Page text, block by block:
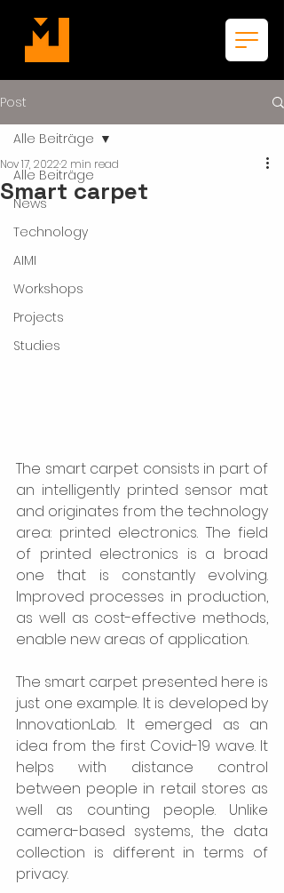
Post
Alle Beiträge
News
Technology
AIMI
Workshops
Projects
Studies
Alle Beiträge
Smart carpet
Nov 17, 20222 min read
The smart carpet consists in part of
an intelligently printed sensor mat
and originates from the technology
area: printed electronics. The field
of printed electronics is a broad
one that is constantly evolving.
Improved processes in production,
as well as cost-effective methods,
enable new areas of application.
The smart carpet presented here is
just one example. It is developed by
InnovationLab. It emerged as an
idea from the first Covid-19 wave. It
helps with distance control
between people in retail stores as
well as counting people. Unlike
camera-based systems, the data
collection is different in terms of
privacy.